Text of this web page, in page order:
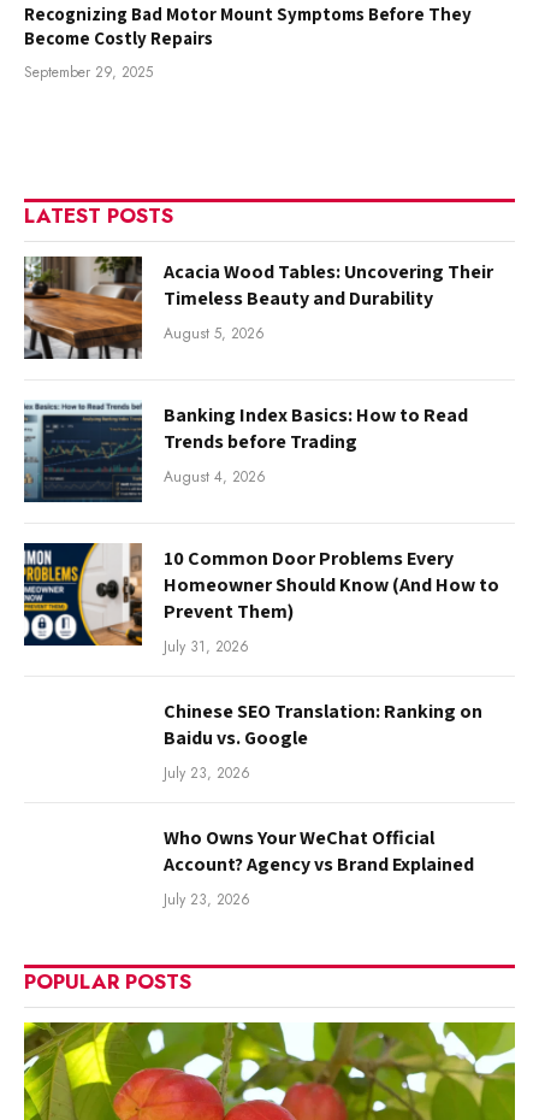
Recognizing Bad Motor Mount Symptoms Before They
Become Costly Repairs
September 29, 2025
LATEST POSTS
Acacia Wood Tables: Uncovering Their
Timeless Beauty and Durability
August 5, 2026
Banking Index Basics: How to Read
Trends before Trading
August 4, 2026
10 Common Door Problems Every
Homeowner Should Know (And How to
Prevent Them)
July 31, 2026
Chinese SEO Translation: Ranking on
Baidu vs. Google
July 23, 2026
Who Owns Your WeChat Official
Account? Agency vs Brand Explained
July 23, 2026
POPULAR POSTS